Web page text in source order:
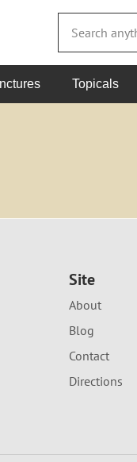
Topicals
Site
About
Blog
Contact
Directions